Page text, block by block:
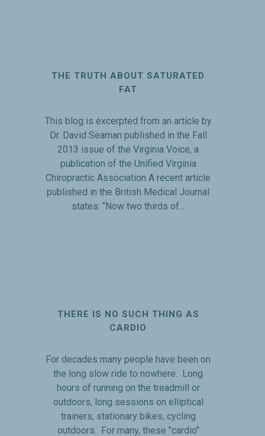
THE TRUTH ABOUT SATURATED
FAT
This blog is excerpted from an article by
Dr. David Seaman published in the Fall
2013 issue of the Virginia Voice, a
publication of the Unified Virginia
Chiropractic Association A recent article
published in the British Medical Journal
states: “Now two thirds of...
THERE IS NO SUCH THING AS
CARDIO
For decades many people have been on
the long slow ride to nowhere. Long
hours of running on the treadmill or
outdoors, long sessions on elliptical
trainers, stationary bikes, cycling
outdoors. For many, these "cardio"